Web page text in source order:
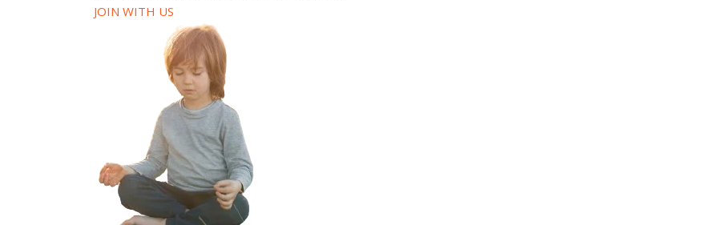
JOIN WITH US